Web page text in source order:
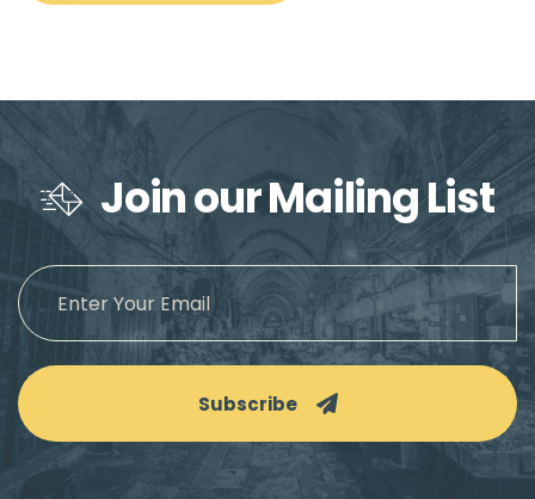
Join our Mailing List
Subscribe